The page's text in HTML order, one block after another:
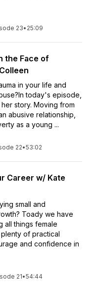
23• 25:09
the Face of
in your life and
today's episode,
story. Moving from
abusive relationship,
as a young ...
22•53:02
Career w/ Kate
small and
Toady we have
all things female
of practical
and confidence in
21•54:44